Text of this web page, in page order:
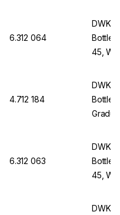
6.312 064
DWK
Bottle
45,
4.712 184
DWK
Bottle
6.312 063
DWK
Bottle
45,
DWK